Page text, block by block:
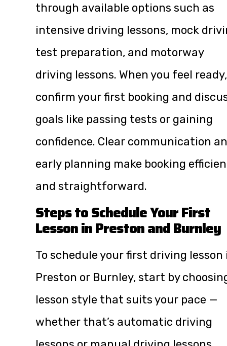
through available options such as
intensive driving lessons, mock
test preparation, and motorway
driving lessons. When you feel ready,
confirm your first booking and
goals like passing tests or gaining
confidence. Clear communication
early planning make booking
and straightforward.
Steps to Schedule Your First
Lesson in Preston and Burnley
To schedule your first driving lesson
Preston or Burnley, start by
lesson style that suits your pace —
whether that’s automatic driving